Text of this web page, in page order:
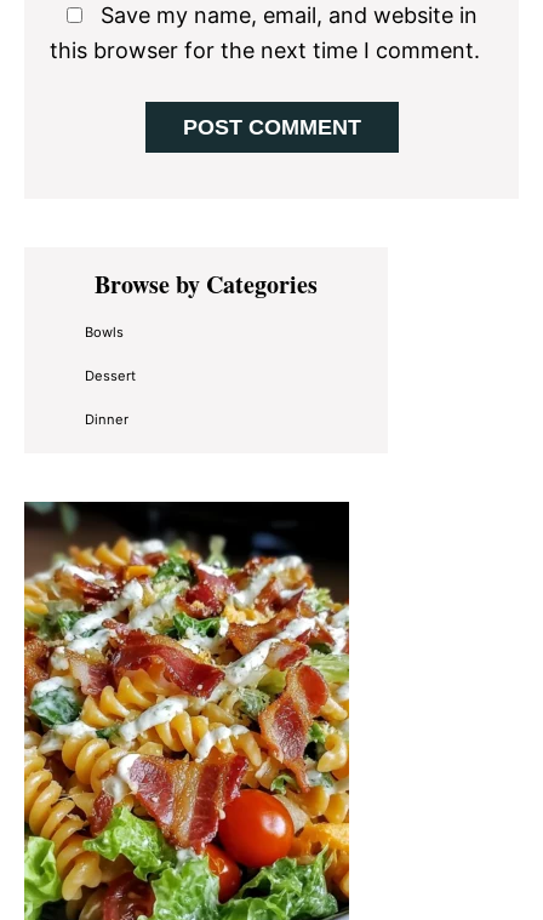
Save my name, email, and website in
this browser for the next time I comment.
Primary
SidebarBrowse by Categories
Bowls
Dessert
Dinner